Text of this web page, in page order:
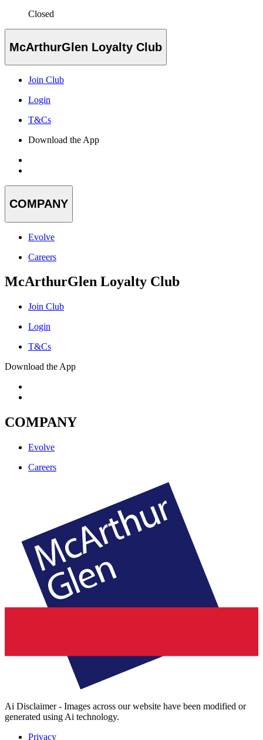
Closed
McArthurGlen Loyalty Club
Join Club
Login
T&Cs
Download the App
COMPANY
Evolve
Careers
McArthurGlen Loyalty Club
Join Club
Login
T&Cs
Download the App
COMPANY
Evolve
Careers
Ai Disclaimer - Images across our website have been modified or
generated using Ai technology.
Privacy